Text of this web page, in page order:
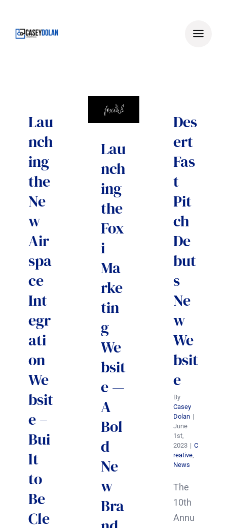
content
Lau
nch
ing
the
Ne
w
Air
spa
ce
Int
egr
ati
on
We
bsit
e –
Bui
lt
to
Be
Cle
Lau
nch
ing
the
Fox
i
Ma
rke
tin
g
We
bsit
e —
A
Bol
d
Ne
w
Bra
Des
ert
Fas
t
Pit
ch
De
but
s
Ne
w
We
bsit
e
By
Casey
Dolan |
June
1st,
2023 | C
reative,
News
The
10th
Annu